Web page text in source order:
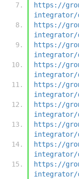
https://
integrator/
https://
integrator/
https://
integrator/
https://
integrator/
https://
integrator/
https://
integrator/
https://
integrator/
https://
integrator/
https://
integrator/